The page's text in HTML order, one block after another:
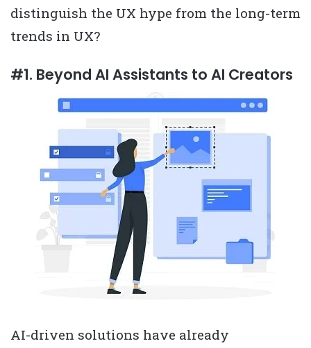
distinguish the UX hype from the long-term
trends in UX?
#1. Beyond AI Assistants to AI Creators
AI-driven solutions have already